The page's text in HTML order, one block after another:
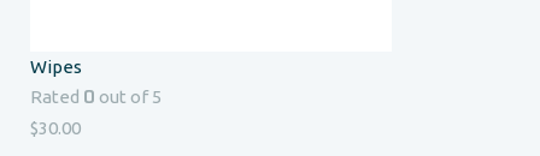
Wipes
Rated 0 out of 5
$30.00